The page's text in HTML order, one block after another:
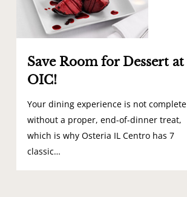
Save Room for Dessert at
OIC!
Your dining experience is not complete
without a proper, end-of-dinner treat,
which is why Osteria IL Centro has 7
classic…